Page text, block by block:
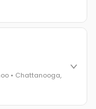
you face - fraud
theft, insurance
defining best
TN
• Chattanooga,